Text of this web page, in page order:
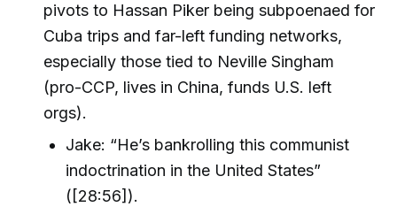
pivots to Hassan Piker being subpoenaed for
Cuba trips and far-left funding networks,
especially those tied to Neville Singham
(pro-CCP, lives in China, funds U.S. left
orgs).
Jake: “He’s bankrolling this communist
indoctrination in the United States”
([28:56]).